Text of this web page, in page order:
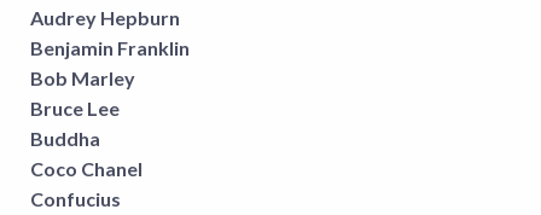
Audrey Hepburn
Benjamin Franklin
Bob Marley
Bruce Lee
Buddha
Coco Chanel
Confucius